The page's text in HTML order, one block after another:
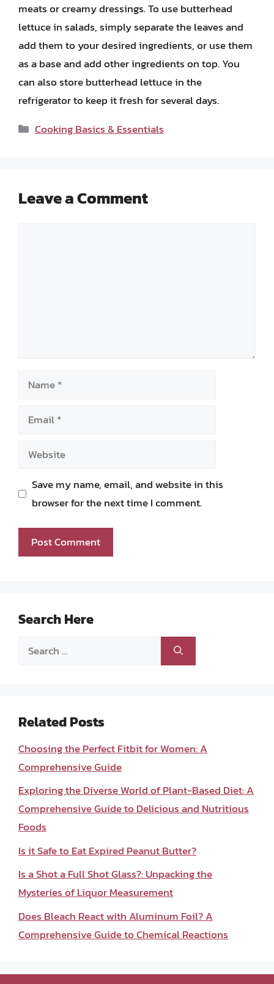
meats or creamy dressings. To use butterhead
lettuce in salads, simply separate the leaves and
add them to your desired ingredients, or use them
as a base and add other ingredients on top. You
can also store butterhead lettuce in the
refrigerator to keep it fresh for several days.
Categories
Cooking Basics & Essentials
Leave a Comment
Name
Email
Website
Save my name, email, and website in this
browser for the next time I comment.
Search Here
Search
Related Posts
Choosing the Perfect Fitbit for Women: A
Comprehensive Guide
Exploring the Diverse World of Plant-Based Diet: A
Comprehensive Guide to Delicious and Nutritious
Foods
Is it Safe to Eat Expired Peanut Butter?
Is a Shot a Full Shot Glass?: Unpacking the
Mysteries of Liquor Measurement
Does Bleach React with Aluminum Foil? A
Comprehensive Guide to Chemical Reactions